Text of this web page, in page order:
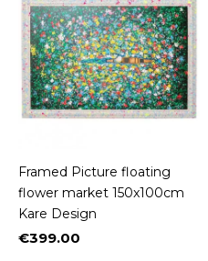
Framed Picture floating
flower market 150x100cm
Kare Design
Price
€399.00